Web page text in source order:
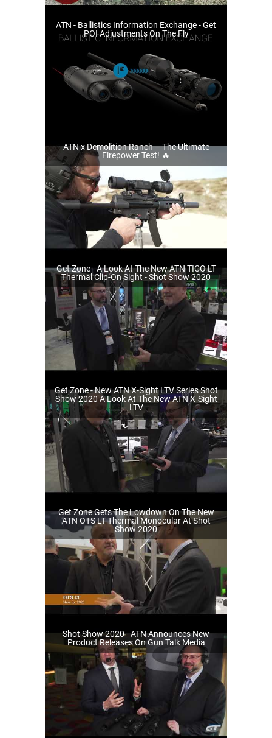
ATN - Ballistics Information Exchange - Get
POI Adjustments On The Fly
ATN x Demolition Ranch – The Ultimate
Firepower Test! 🔥
Get Zone - A Look At The New ATN TICO LT
Thermal Clip-On Sight - Shot Show 2020
Get Zone - New ATN X-Sight LTV Series Shot
Show 2020 A Look At The New ATN X-Sight
LTV
Get Zone Gets The Lowdown On The New
ATN OTS LT Thermal Monocular At Shot
Show 2020
Shot Show 2020 - ATN Announces New
Product Releases On Gun Talk Media